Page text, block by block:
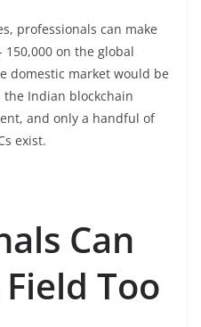
professionals can make
150,000 on the global
domestic market would be
Indian blockchain
and only a handful of
exist.
Can
Too